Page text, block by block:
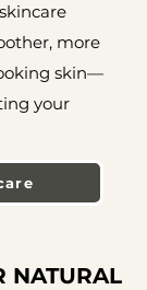
more
skin—
your
NATURAL